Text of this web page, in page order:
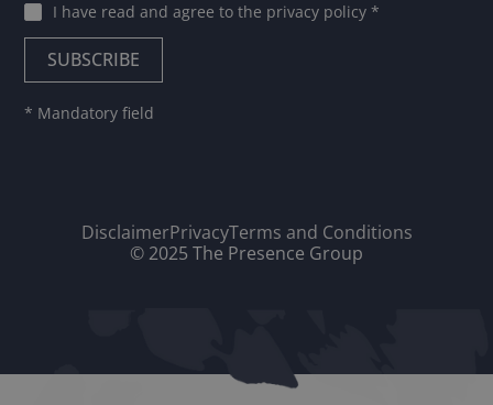
I have read and agree tothe privacy policy*
* Mandatory field
DisclaimerPrivacyTerms and Conditions
© 2025 The Presence Group